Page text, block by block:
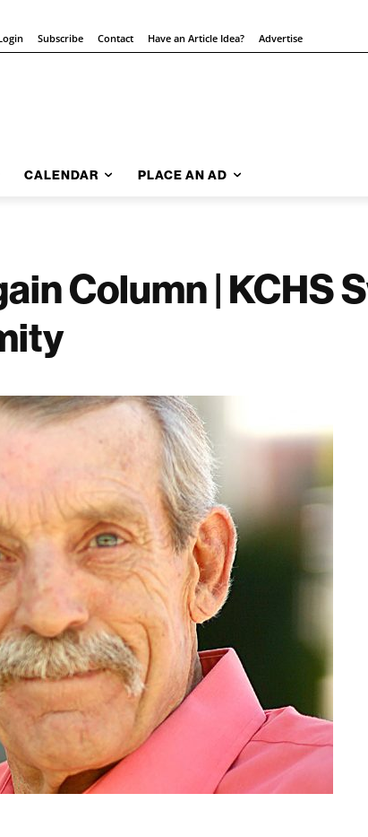
Subscribe Contact Have an Article Idea? Advertise
CALENDAR PLACE AN AD
Column | KCHS